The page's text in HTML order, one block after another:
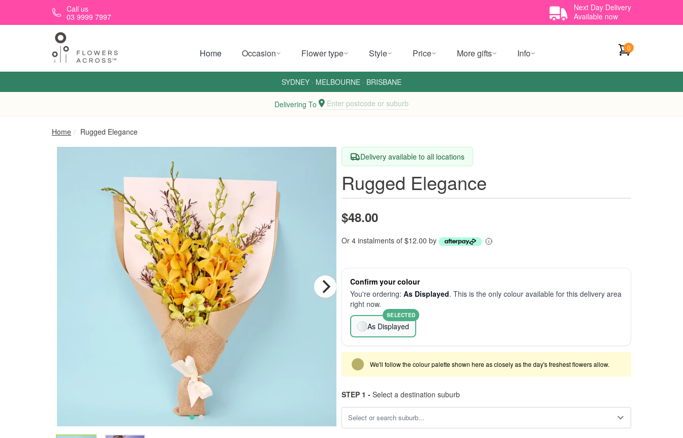
Skip to main contentCall us
03 9999 7997
Next Day Delivery
Available now
Home Occasion Flower type Style Price More gifts Info 0
SYDNEY · MELBOURNE · BRISBANE
Delivering To Enter postcode or suburb
Home Rugged Elegance
Delivery available to all locations
Rugged Elegance
$48.00
Or 4 instalments of $12.00 by
Confirm your colour
You're ordering: As Displayed. This is the only colour available for this delivery area
right now.
As Displayed
SELECTED
We'll follow the colour palette shown here as closely as the day's freshest flowers allow.
STEP 1 - Select a destination suburb